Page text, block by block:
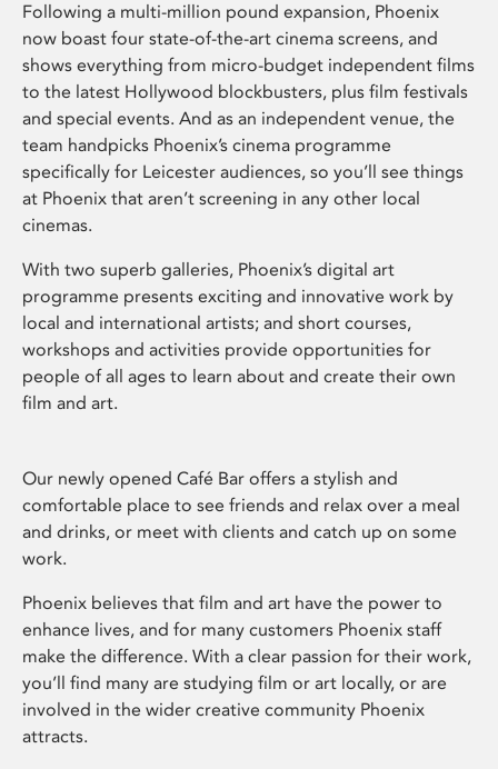
Following a multi-million pound expansion, Phoenix
now boast four state-of-the-art cinema screens, and
shows everything from micro-budget independent films
to the latest Hollywood blockbusters, plus film festivals
and special events. And as an independent venue, the
team handpicks Phoenix’s cinema programme
specifically for Leicester audiences, so you’ll see things
at Phoenix that aren’t screening in any other local
cinemas.
With two superb galleries, Phoenix’s digital art
programme presents exciting and innovative work by
local and international artists; and short courses,
workshops and activities provide opportunities for
people of all ages to learn about and create their own
film and art.
Our newly opened Café Bar offers a stylish and
comfortable place to see friends and relax over a meal
and drinks, or meet with clients and catch up on some
work.
Phoenix believes that film and art have the power to
enhance lives, and for many customers Phoenix staff
make the difference. With a clear passion for their work,
you’ll find many are studying film or art locally, or are
involved in the wider creative community Phoenix
attracts.